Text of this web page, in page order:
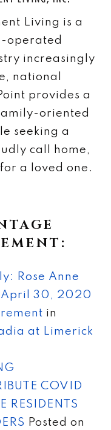
Living is a
operated
increasingly
national
provides a
oriented
seeking a
call home,
a loved one.
Rose Anne
April 30, 2020
in
at Limerick
COVID
RESIDENTS
Posted on